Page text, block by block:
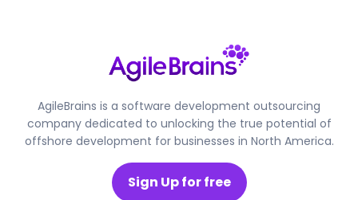
AgileBrains is a software development outsourcing
company dedicated to unlocking the true potential of
offshore development for businesses in North America.
Sign Up for free